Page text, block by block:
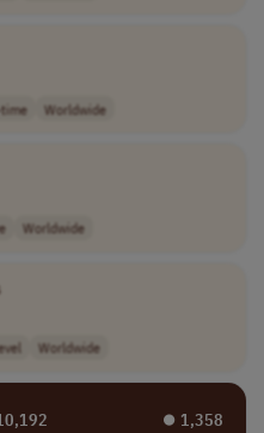
Worldwide
Worldwide
Worldwide
⏺︎ 1,358